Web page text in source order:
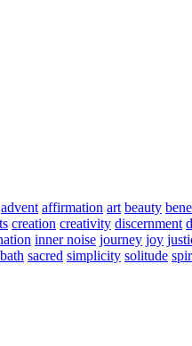
advent affirmation art beauty
creation creativity discernment
inner noise journey joy
sacred simplicity solitude